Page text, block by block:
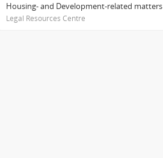
Housing- and Development-related matters
Legal Resources Centre